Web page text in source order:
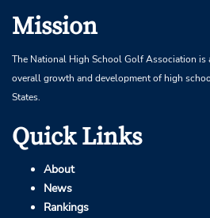
Mission
The National High School Golf Association is
overall growth and development of high
States.
Quick Links
About
News
Rankings